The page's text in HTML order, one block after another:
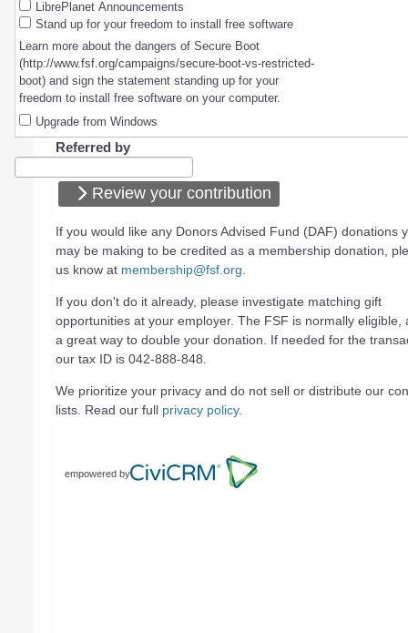
LibrePlanet Announcements
Stand up for your freedom to install free software
Learn more about the dangers of Secure Boot
(http://www.fsf.org/campaigns/secure-boot-vs-restricted-
boot) and sign the statement standing up for your
freedom to install free software on your computer.
Upgrade from Windows
Referred by
Review your contribution
If you would like any Donors Advised Fund (DAF) donations
may be making to be credited as a membership donation,
us know at membership@fsf.org
If you don't do it already, please investigate matching gift
opportunities at your employer. The FSF is normally eligible,
a great way to double your donation. If needed for the
our tax ID is 042-888-848.
We prioritize your privacy and do not sell or distribute our
lists. Read our full privacy policy.
empowered by